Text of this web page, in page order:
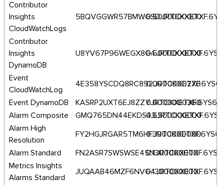
Contributor
Insights
CloudWatchLogs
0.5000000000
Contributor
Insights
DynamoDB
0.5000000000
Event
CloudWatchLog
0.0000000270
Event DynamoDB
0.0000000360
Alarm Composite
0.6500000000
Alarm High
Resolution
0.3900000000
Alarm Standard
0.1300000000
Metrics Insights
Alarms Standard
0.1300000000